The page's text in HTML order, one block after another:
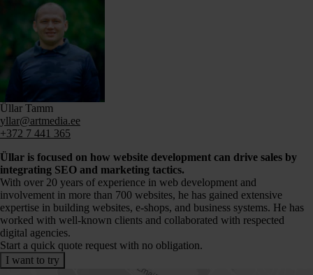
Üllar Tamm
yllar@artmedia.ee
+372 7 441 365
Üllar is focused on how website development can drive sales by
integrating SEO and marketing tactics.
With over 20 years of experience in web development and
involvement in more than 700 websites, he has gained extensive
expertise in building websites, e-shops, and business systems. He has
worked with well-known clients and collaborated with respected
digital agencies.
Start a quick quote request with no obligation.
I want to try